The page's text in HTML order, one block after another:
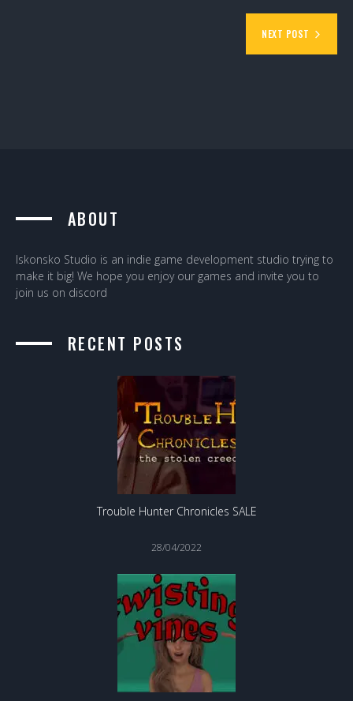
NEXT POST
ABOUT
Iskonsko Studio is an indie game development studio trying to
make it big! We hope you enjoy our games and invite you to
join us on discord
RECENT POSTS
Trouble Hunter Chronicles SALE
28/04/2022